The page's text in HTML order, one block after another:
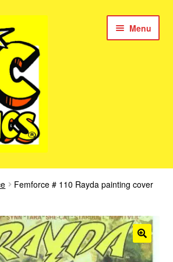
Menu
menu
Femforce # 110 Rayda painting cover